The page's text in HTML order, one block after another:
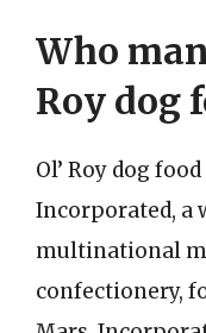
Who
Roy dog
Ol’ Roy dog
Incorporated, a
multinational
confectionery,